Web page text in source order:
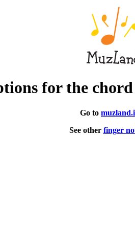
for the
Go to
See other finger